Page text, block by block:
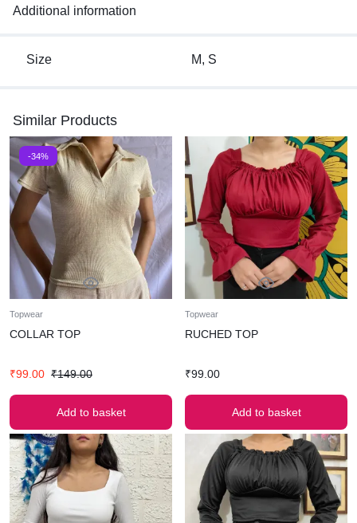
Additional information
Size M, S
Similar Products
-34%
Topwear
COLLAR TOP
₹99.00 ₹149.00
Add to basket
Topwear
RUCHED TOP
₹99.00
Add to basket